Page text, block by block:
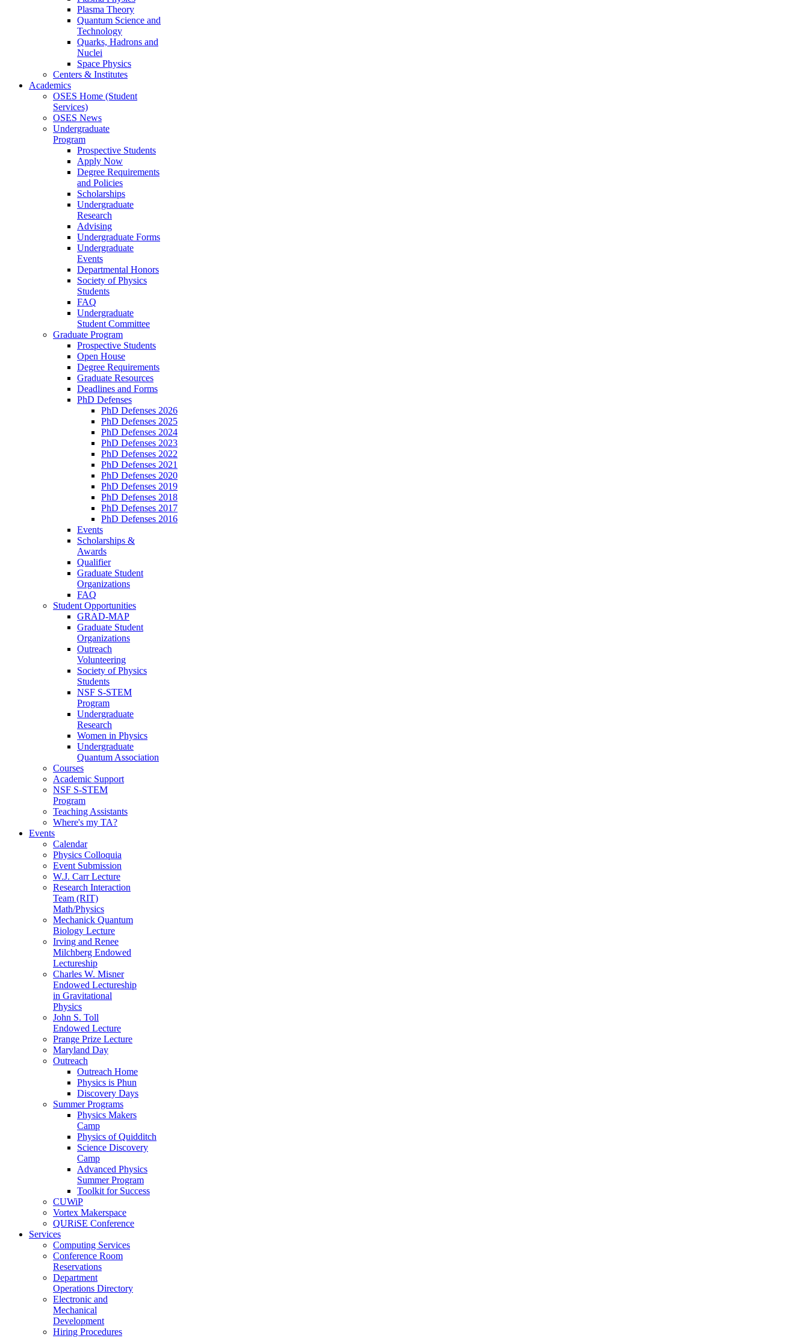
Plasma Theory
Quantum Science and
Technology
Quarks, Hadrons and
Nuclei
Space Physics
Centers & Institutes
Academics
OSES Home (Student
Services)
OSES News
Undergraduate
Program
Prospective Students
Apply Now
Degree Requirements
and Policies
Scholarships
Undergraduate
Research
Advising
Undergraduate Forms
Undergraduate
Events
Departmental Honors
Society of Physics
Students
FAQ
Undergraduate
Student Committee
Graduate Program
Prospective Students
Open House
Degree Requirements
Graduate Resources
Deadlines and Forms
PhD Defenses
PhD Defenses 2026
PhD Defenses 2025
PhD Defenses 2024
PhD Defenses 2023
PhD Defenses 2022
PhD Defenses 2021
PhD Defenses 2020
PhD Defenses 2019
PhD Defenses 2018
PhD Defenses 2017
PhD Defenses 2016
Events
Scholarships &
Awards
Qualifier
Graduate Student
Organizations
FAQ
Student Opportunities
GRAD-MAP
Graduate Student
Organizations
Outreach
Volunteering
Society of Physics
Students
NSF S-STEM
Program
Undergraduate
Research
Women in Physics
Undergraduate
Quantum Association
Courses
Academic Support
NSF S-STEM
Program
Teaching Assistants
Where's my TA?
Events
Calendar
Physics Colloquia
Event Submission
W.J. Carr Lecture
Research Interaction
Team (RIT)
Math/Physics
Mechanick Quantum
Biology Lecture
Irving and Renee
Milchberg Endowed
Lectureship
Charles W. Misner
Endowed Lectureship
in Gravitational
Physics
John S. Toll
Endowed Lecture
Prange Prize Lecture
Maryland Day
Outreach
Outreach Home
Physics is Phun
Discovery Days
Summer Programs
Physics Makers
Camp
Physics of Quidditch
Science Discovery
Camp
Advanced Physics
Summer Program
Toolkit for Success
CUWiP
Vortex Makerspace
QURiSE Conference
Services
Computing Services
Conference Room
Reservations
Department
Operations Directory
Electronic and
Mechanical
Development
Hiring Procedures